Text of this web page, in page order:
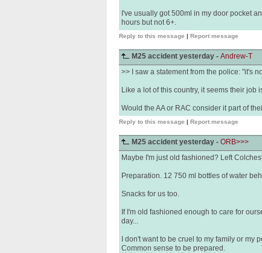
I've usually got 500ml in my door pocket
hours but not 6+.
Reply to this message | Report message
M25 accident yesterday - Andrew-T
>> I saw a statement from the police: "it's
Like a lot of this country, it seems their job
Would the AA or RAC consider it part of
Reply to this message | Report message
M25 accident yesterday - ORB>>>
Maybe I'm just old fashioned? Left
Preparation. 12 750 ml bottles of water
Snacks for us too.
If I'm old fashioned enough to care for
day...
I don't want to be cruel to my family or my
Common sense to be prepared.